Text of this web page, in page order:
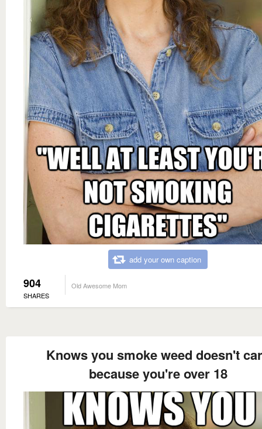
add your own caption
904
SHARES
Old Awesome Mom
Knows you smoke weed doesn't
because you're over 18